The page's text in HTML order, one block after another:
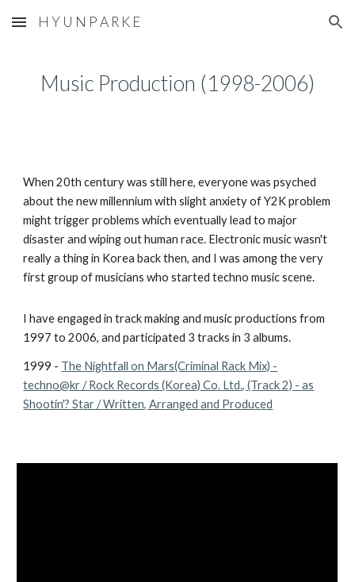
Skip to main content Skip to navigation
H Y U N P A R K E
Music Production (1998-2006)
When 20th century was still here, everyone was psyched
about the new millennium with slight anxiety of Y2K problem
might trigger problems which eventually lead to major
disaster and wiping out human race. Electronic music wasn't
really a thing in Korea back then, and I was among the very
first group of musicians who started techno music scene.
I have engaged in track making and music productions from
1997 to 2006, and participated 3 tracks in 3 albums.
1999 - The Nightfall on Mars(Criminal Rack Mix) -
techno@kr / Rock Records (Korea) Co. Ltd., (Track 2) - as
Shootin'? Star / Written, Arranged and Produced